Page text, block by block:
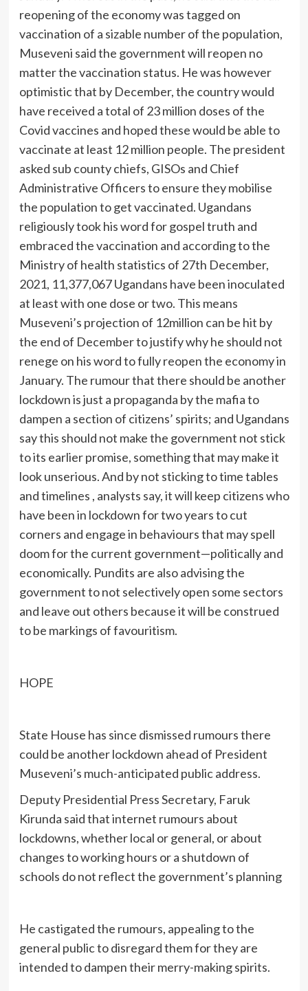
reopening of the economy was tagged on
vaccination of a sizable number of the population,
Museveni said the government will reopen no
matter the vaccination status. He was however
optimistic that by December, the country would
have received a total of 23 million doses of the
Covid vaccines and hoped these would be able to
vaccinate at least 12 million people. The president
asked sub county chiefs, GISOs and Chief
Administrative Officers to ensure they mobilise
the population to get vaccinated. Ugandans
religiously took his word for gospel truth and
embraced the vaccination and according to the
Ministry of health statistics of 27th December,
2021, 11,377,067 Ugandans have been inoculated
at least with one dose or two. This means
Museveni’s projection of 12million can be hit by
the end of December to justify why he should not
renege on his word to fully reopen the economy in
January. The rumour that there should be another
lockdown is just a propaganda by the mafia to
dampen a section of citizens’ spirits; and Ugandans
say this should not make the government not stick
to its earlier promise, something that may make it
look unserious. And by not sticking to time tables
and timelines , analysts say, it will keep citizens who
have been in lockdown for two years to cut
corners and engage in behaviours that may spell
doom for the current government—politically and
economically. Pundits are also advising the
government to not selectively open some sectors
and leave out others because it will be construed
to be markings of favouritism.
HOPE
State House has since dismissed rumours there
could be another lockdown ahead of President
Museveni’s much-anticipated public address.
Deputy Presidential Press Secretary, Faruk
Kirunda said that internet rumours about
lockdowns, whether local or general, or about
changes to working hours or a shutdown of
schools do not reflect the government’s planning
He castigated the rumours, appealing to the
general public to disregard them for they are
intended to dampen their merry-making spirits.